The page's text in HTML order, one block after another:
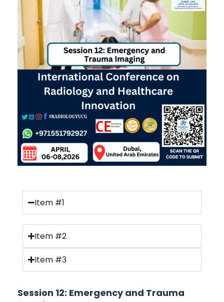
Item #1
Item #2
Item #3
Session 12: Emergency and Trauma